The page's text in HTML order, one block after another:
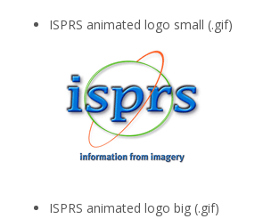
ISPRS animated logo small (.gif)
ISPRS animated logo big (.gif)